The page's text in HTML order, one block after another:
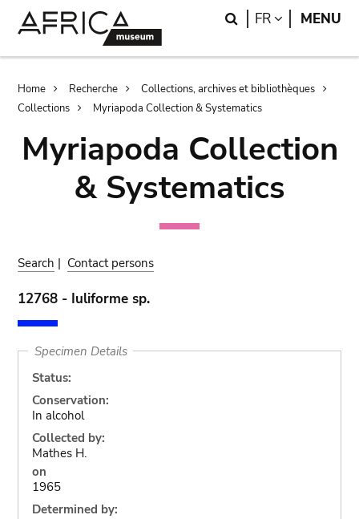
Search
FR LANGUAGE
MENU
Breadcrumb
Home Recherche
Collections, archives et bibliothèques
Collections
Myriapoda Collection & Systematics
Myriapoda Collection
& Systematics
Search | Contact persons
12768 - Iuliforme sp.
Specimen Details
Status:
Conservation:
In alcohol
Collected by:
Mathes H.
on
1965
Determined by: